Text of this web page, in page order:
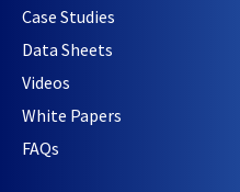
Case Studies
Data Sheets
Videos
White Papers
FAQs